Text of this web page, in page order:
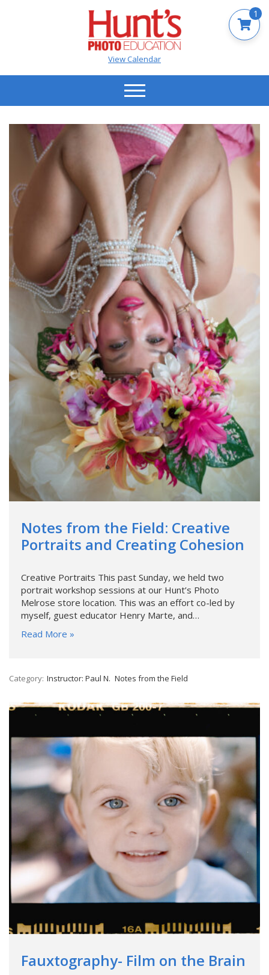
View Calendar
Notes from the Field: Creative
Portraits and Creating Cohesion
Creative Portraits This past Sunday, we held two
portrait workshop sessions at our Hunt’s Photo
Melrose store location. This was an effort co-led by
myself, guest educator Henry Marte, and…
Read More »
Category: Instructor: Paul N. Notes from the Field
Fauxtography- Film on the Brain
1